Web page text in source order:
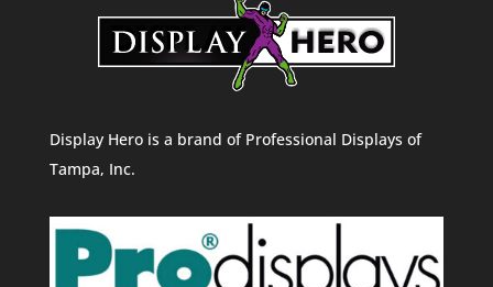
Display Hero is a brand of Professional Displays of
Tampa, Inc.